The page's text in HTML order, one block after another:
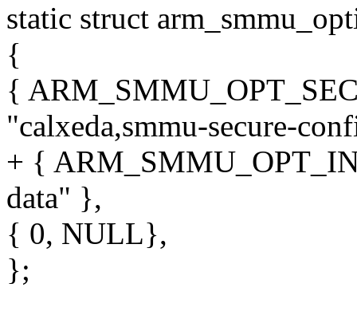
static struct
{
{
"calxeda,smmu-secure-
+ {
data" },
{ 0, NULL},
};